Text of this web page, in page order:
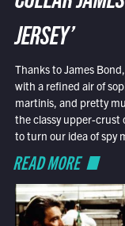
JERSEY’
Thanks to James
with a refined air of
martinis, and pretty
the classy upper-crust
to turn our idea of spy
READ MORE